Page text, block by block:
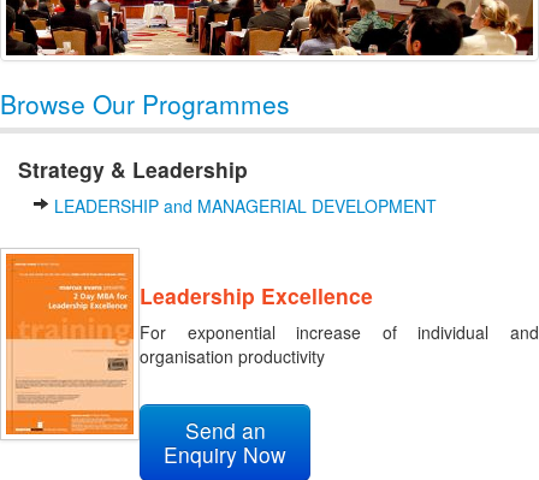
Browse Our Programmes
Strategy & Leadership
LEADERSHIP and MANAGERIAL DEVELOPMENT
Leadership Excellence
For exponential increase of individual and
organisation productivity
Send an
Enquiry Now